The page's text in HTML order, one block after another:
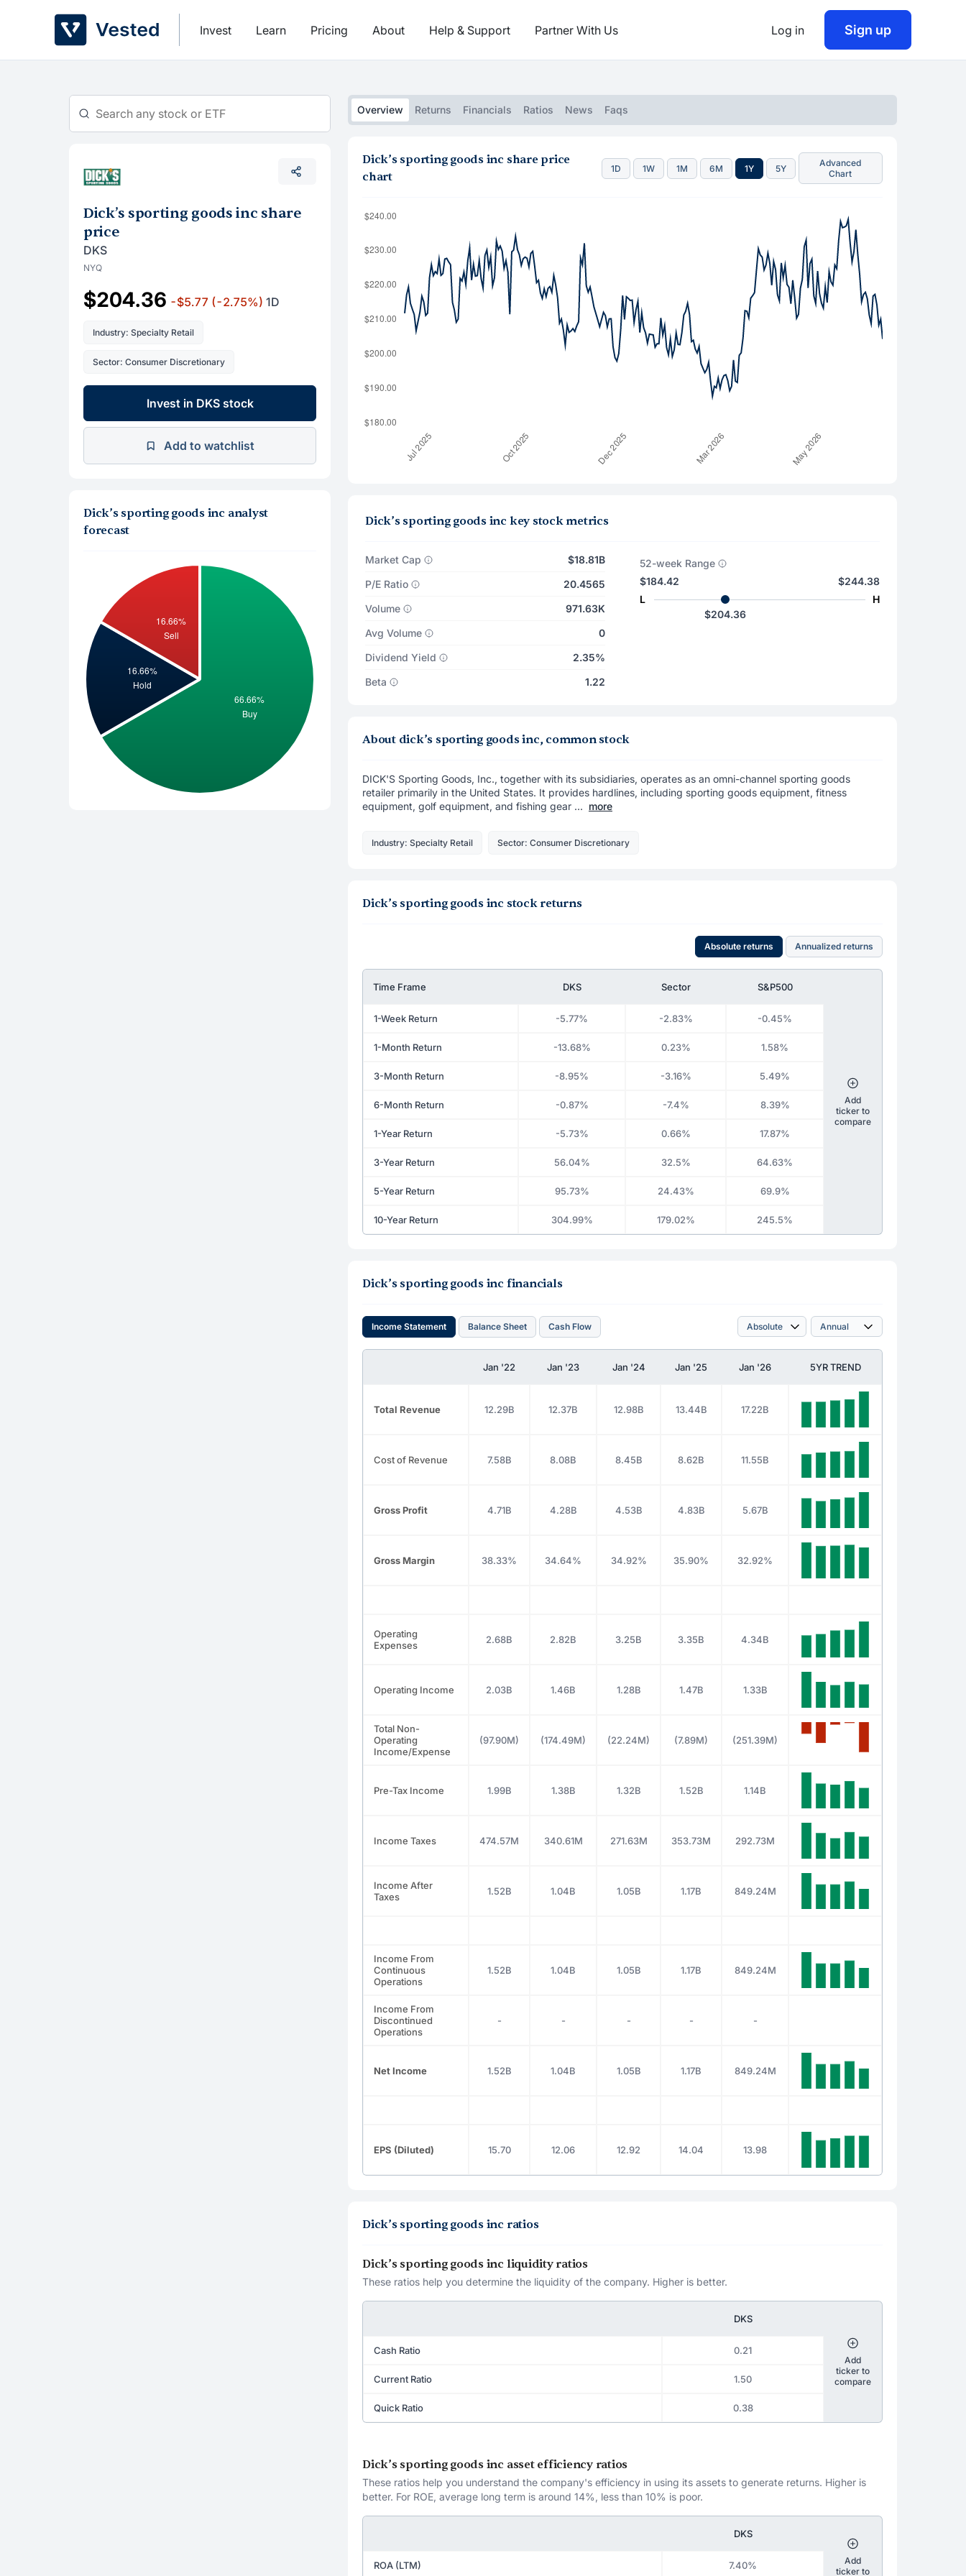
Invest Learn Pricing About Help & Support Partner With Us Log in Sign up
Dick’s sporting goods inc share
price
DKS
NYQ
$204.36 -$5.77 (-2.75%) 1D
Industry: Specialty Retail
Sector: Consumer Discretionary
Invest in DKS stock
Add to watchlist
Dick’s sporting goods inc analyst
forecast
Overview Returns Financials Ratios News Faqs
Dick’s sporting goods inc share price
chart
1D 1W 1M 6M 1Y 5Y
Advanced
Chart
Dick’s sporting goods inc key stock metrics
Market Cap
$18.81B
P/E Ratio
20.4565
Volume
971.63K
Avg Volume
0
Dividend Yield
2.35%
Beta
1.22
52-week Range
$184.42
L
$244.38
H
$204.36
About dick’s sporting goods inc, common stock
DICK'S Sporting Goods, Inc., together with its subsidiaries, operates as an omni-channel sporting goods
retailer primarily in the United States. It provides hardlines, including sporting goods equipment, fitness
equipment, golf equipment, and fishing gear ... more
Industry: Specialty Retail Sector: Consumer Discretionary
Dick’s sporting goods inc stock returns
Absolute returns Annualized returns
Time Frame DKS Sector S&P500
1-Week Return -5.77% -2.83% -0.45%
1-Month Return -13.68% 0.23% 1.58%
3-Month Return -8.95% -3.16% 5.49%
6-Month Return -0.87% -7.4% 8.39%
1-Year Return -5.73% 0.66% 17.87%
3-Year Return 56.04% 32.5% 64.63%
5-Year Return 95.73% 24.43% 69.9%
10-Year Return 304.99% 179.02% 245.5%
Add
ticker to
compare
Dick’s sporting goods inc financials
Income Statement Balance Sheet Cash Flow
Jan '22 Jan '23 Jan '24 Jan '25 Jan '26 5YR TREND
Total Revenue 12.29B 12.37B 12.98B 13.44B 17.22B
Cost of Revenue 7.58B 8.08B 8.45B 8.62B 11.55B
Gross Profit 4.71B 4.28B 4.53B 4.83B 5.67B
Gross Margin 38.33% 34.64% 34.92% 35.90% 32.92%
Operating
Expenses
2.68B 2.82B 3.25B 3.35B 4.34B
Operating Income 2.03B 1.46B 1.28B 1.47B 1.33B
Total Non-
Operating
Income/Expense
(97.90M) (174.49M) (22.24M) (7.89M) (251.39M)
Pre-Tax Income 1.99B 1.38B 1.32B 1.52B 1.14B
Income Taxes 474.57M 340.61M 271.63M 353.73M 292.73M
Income After
Taxes
1.52B 1.04B 1.05B 1.17B 849.24M
Income From
Continuous
Operations
1.52B 1.04B 1.05B 1.17B 849.24M
Income From
Discontinued
Operations
- - - - -
Net Income 1.52B 1.04B 1.05B 1.17B 849.24M
EPS (Diluted) 15.70 12.06 12.92 14.04 13.98
Dick’s sporting goods inc ratios
Dick’s sporting goods inc liquidity ratios
These ratios help you determine the liquidity of the company. Higher is better.
DKS
Cash Ratio 0.21
Current Ratio 1.50
Quick Ratio 0.38
Add
ticker to
compare
Dick’s sporting goods inc asset efficiency ratios
These ratios help you understand the company's efficiency in using its assets to generate returns. Higher is
better. For ROE, average long term is around 14%, less than 10% is poor.
DKS
ROA (LTM) 7.40%
Add
ticker to